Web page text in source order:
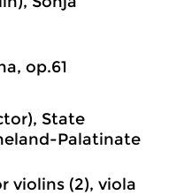
op.61
State
Palatinate
violins (2), viola